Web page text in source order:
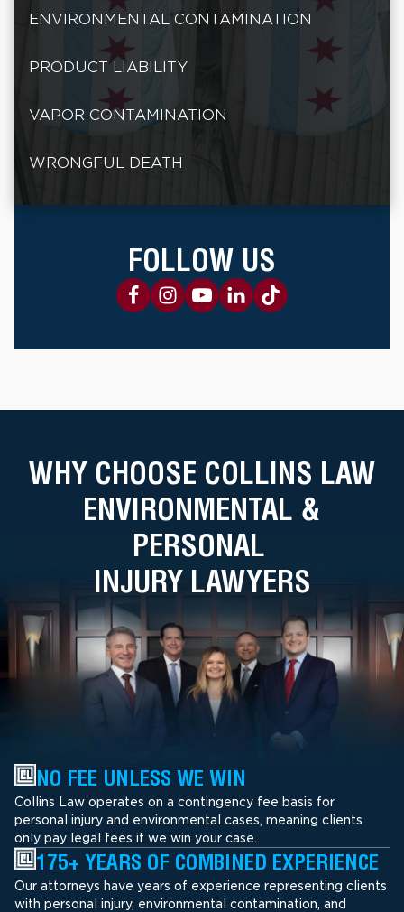
ENVIRONMENTAL CONTAMINATION
PRODUCT LIABILITY
VAPOR CONTAMINATION
WRONGFUL DEATH
FOLLOW US
WHY CHOOSE COLLINS LAW
ENVIRONMENTAL &
PERSONAL
INJURY LAWYERS
NO FEE UNLESS WE WIN
Collins Law operates on a contingency fee basis for
personal injury and environmental cases, meaning clients
only pay legal fees if we win your case.
175+ YEARS OF COMBINED EXPERIENCE
Our attorneys have years of experience representing clients
with personal injury, environmental contamination, and